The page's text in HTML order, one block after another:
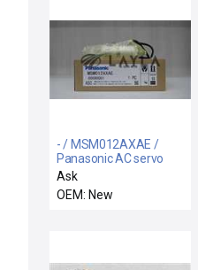
- / MSM012AXAE /
Panasonic AC servo
motor
Ask
OEM: New